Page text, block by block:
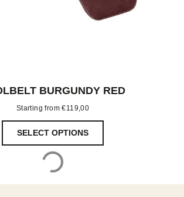
BURGUNDY RED
Starting from€119,00
SELECT OPTIONS